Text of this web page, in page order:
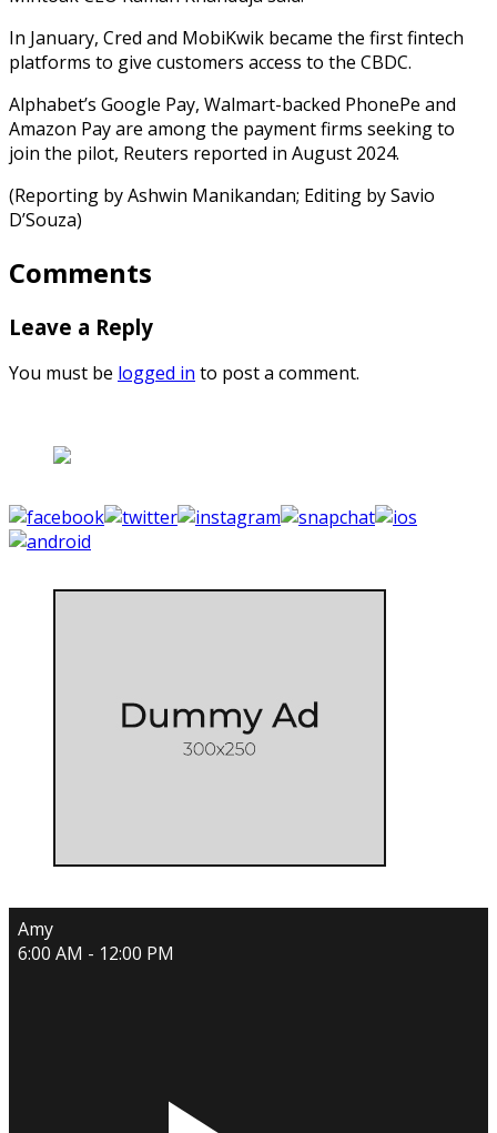
In January, Cred and MobiKwik became the first fintech
platforms to give customers access to the CBDC.
Alphabet’s Google Pay, Walmart-backed PhonePe and
Amazon Pay are among the payment firms seeking to
join the pilot, Reuters reported in August 2024.
(Reporting by Ashwin Manikandan; Editing by Savio
D’Souza)
Comments
Leave a Reply
You must be logged in to post a comment.
Amy
6:00 AM - 12:00 PM